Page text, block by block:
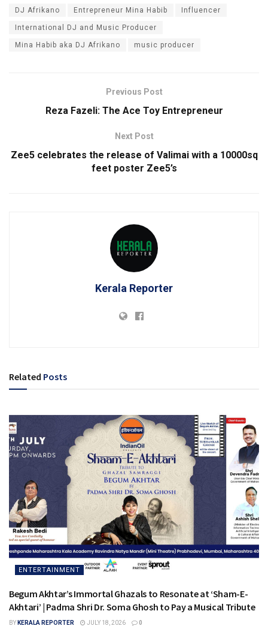
DJ Afrikano Entrepreneur Mina Habib Influencer
International DJ and Music Producer
Mina Habib aka DJ Afrikano music producer
Previous Post
Reza Fazeli: The Ace Toy Entrepreneur
Next Post
Zee5 celebrates the release of Valimai with a 10000sq
feet poster Zee5’s
Kerala Reporter
Related Posts
ENTERTAINMENT
Begum Akhtar’s Immortal Ghazals to Resonate at ‘Sham-E-
Akhtari’ | Padma Shri Dr. Soma Ghosh to Pay a Musical Tribute
BY KERALA REPORTER JULY 18, 2026 0